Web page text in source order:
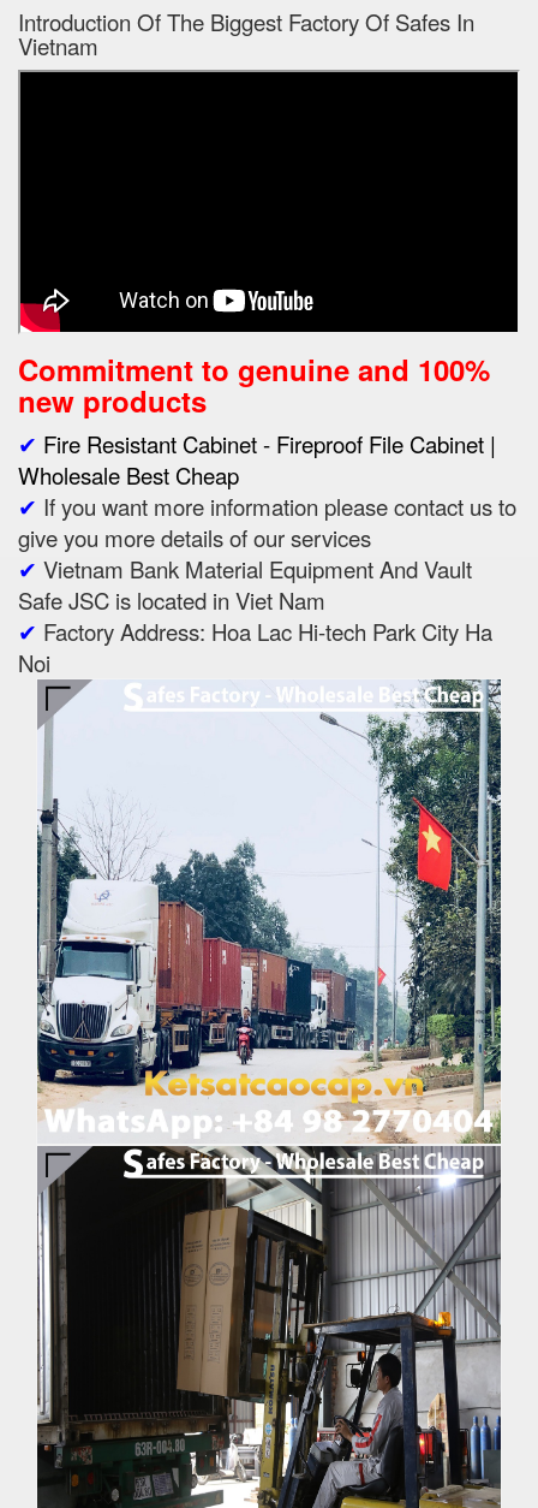
Introduction Of The Biggest Factory Of Safes In
Vietnam
Commitment to genuine and 100%
new products
✔ Fire Resistant Cabinet - Fireproof File Cabinet |
Wholesale Best Cheap
✔ If you want more information please contact us to
give you more details of our services
✔ Vietnam Bank Material Equipment And Vault
Safe JSC is located in Viet Nam
✔ Factory Address: Hoa Lac Hi-tech Park City Ha
Noi